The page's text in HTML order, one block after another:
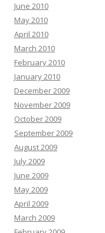
June 2010
May 2010
April 2010
March 2010
February 2010
January 2010
December 2009
November 2009
October 2009
September 2009
August 2009
July 2009
June 2009
May 2009
April 2009
March 2009